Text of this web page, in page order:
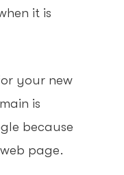
it is
your new
is
because
page.